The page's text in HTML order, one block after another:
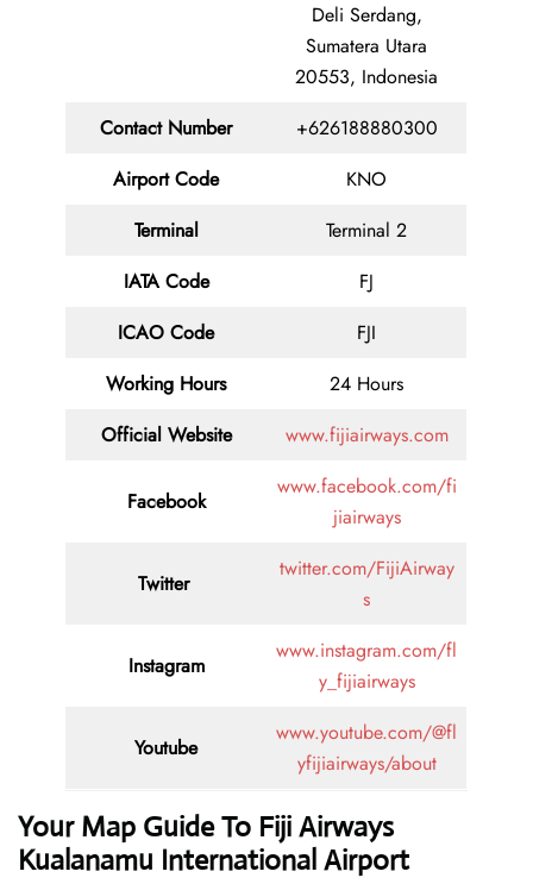
Deli Serdang,
Sumatera Utara
20553, Indonesia
Contact Number
+626188880300
Airport Code
KNO
Terminal
Terminal 2
IATA Code
FJ
ICAO Code
FJI
Working Hours
24 Hours
Official Website
www.fijiairways.com
Facebook
www.facebook.com/fi
jiairways
Twitter
twitter.com/FijiAirway
s
Instagram
www.instagram.com/fl
y_fijiairways
Youtube
www.youtube.com/@fl
yfijiairways/about
Your Map Guide To Fiji Airways
Kualanamu International Airport